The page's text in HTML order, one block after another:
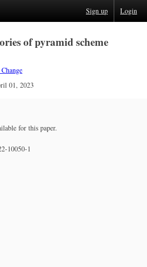
Sign up Login
of pyramid scheme
01, 2023
for this paper.
10050-1